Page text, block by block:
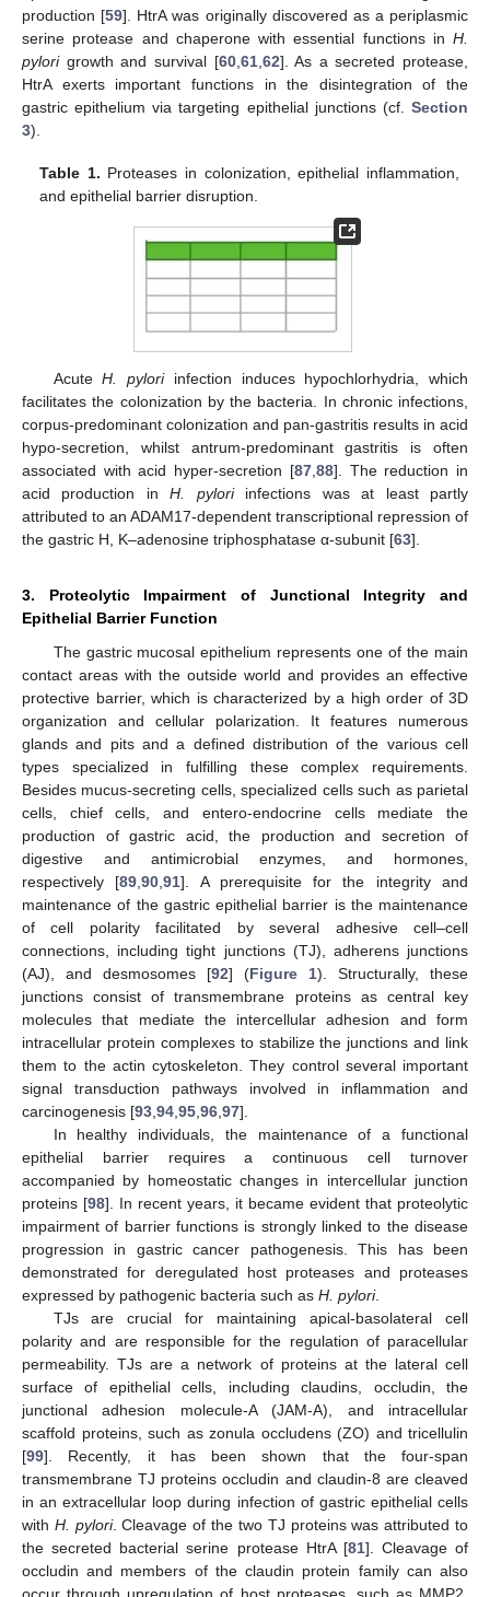
production [59]. HtrA was originally discovered as a periplasmic
serine protease and chaperone with essential functions in H.
pylorigrowth and survival [60,61,62]. As a secreted protease,
HtrA exerts important functions in the disintegration of the
gastric epithelium via targeting epithelial junctions (cf. Section
3).
Table 1. Proteases in colonization, epithelial inflammation,
and epithelial barrier disruption.
AcuteH. pyloriinfection induces hypochlorhydria, which
facilitates the colonization by the bacteria. In chronic infections,
corpus-predominant colonization and pan-gastritis results in acid
hypo-secretion, whilst antrum-predominant gastritis is often
associated with acid hyper-secretion [87,88]. The reduction in
acid production inH. pyloriinfections was at least partly
attributed to an ADAM17-dependent transcriptional repression of
the gastric H, K–adenosine triphosphatase α-subunit [63].
3. Proteolytic Impairment of Junctional Integrity and
Epithelial Barrier Function
The gastric mucosal epithelium represents one of the main
contact areas with the outside world and provides an effective
protective barrier, which is characterized by a high order of 3D
organization and cellular polarization. It features numerous
glands and pits and a defined distribution of the various cell
types specialized in fulfilling these complex requirements.
Besides mucus-secreting cells, specialized cells such as parietal
cells, chief cells, and entero-endocrine cells mediate the
production of gastric acid, the production and secretion of
digestive and antimicrobial enzymes, and hormones,
respectively [89,90,91]. A prerequisite for the integrity and
maintenance of the gastric epithelial barrier is the maintenance
of cell polarity facilitated by several adhesive cell–cell
connections, including tight junctions (TJ), adherens junctions
(AJ), and desmosomes [92] (Figure 1). Structurally, these
junctions consist of transmembrane proteins as central key
molecules that mediate the intercellular adhesion and form
intracellular protein complexes to stabilize the junctions and link
them to the actin cytoskeleton. They control several important
signal transduction pathways involved in inflammation and
carcinogenesis [93,94,95,96,97].
In healthy individuals, the maintenance of a functional
epithelial barrier requires a continuous cell turnover
accompanied by homeostatic changes in intercellular junction
proteins [98]. In recent years, it became evident that proteolytic
impairment of barrier functions is strongly linked to the disease
progression in gastric cancer pathogenesis. This has been
demonstrated for deregulated host proteases and proteases
expressed by pathogenic bacteria such as H. pylori.
TJs are crucial for maintaining apical-basolateral cell
polarity and are responsible for the regulation of paracellular
permeability. TJs are a network of proteins at the lateral cell
surface of epithelial cells, including claudins, occludin, the
junctional adhesion molecule-A (JAM-A), and intracellular
scaffold proteins, such as zonula occludens (ZO) and tricellulin
[99]. Recently, it has been shown that the four-span
transmembrane TJ proteins occludin and claudin-8 are cleaved
in an extracellular loop during infection of gastric epithelial cells
with H. pylori. Cleavage of the two TJ proteins was attributed to
the secreted bacterial serine protease HtrA [81]. Cleavage of
occludin and members of the claudin protein family can also